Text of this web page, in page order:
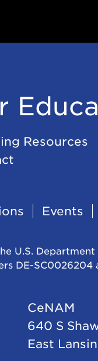
Resources
Events
U.S.
DE-SC0026204
CeNAM
640 S
East